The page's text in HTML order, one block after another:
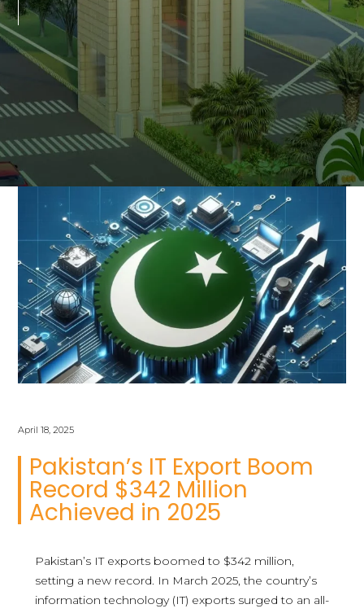
April 18, 2025
Pakistan’s IT Export Boom
Record $342 Million
Achieved in 2025
Pakistan’s IT exports boomed to $342 million,
setting a new record. In March 2025, the country’s
information technology (IT) exports surged to an all-